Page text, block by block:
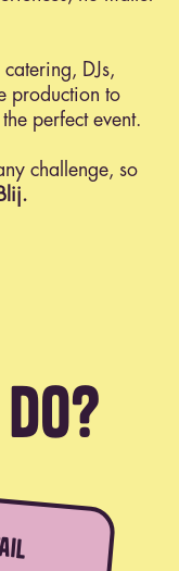
DJs,
production to
perfect event.
challenge, so